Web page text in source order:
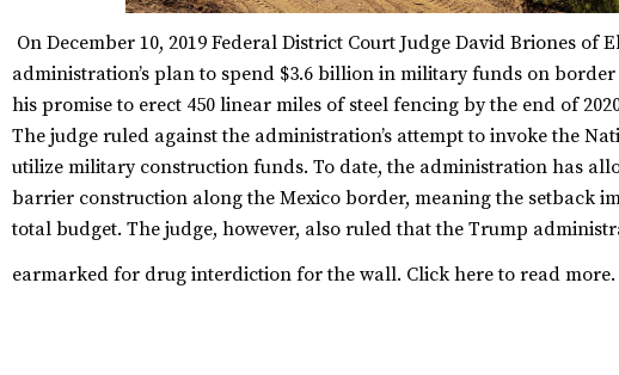
On December 10, 2019 Federal District Court Judge David Briones of
administration’s plan to spend $3.6 billion in military funds on
his promise to erect 450 linear miles of steel fencing by the end of
The judge ruled against the administration’s attempt to invoke the
utilize military construction funds. To date, the administration has
barrier construction along the Mexico border, meaning the setback
total budget. The judge, however, also ruled that the Trump
earmarked for drug interdiction for the wall. Clickhereto read more.